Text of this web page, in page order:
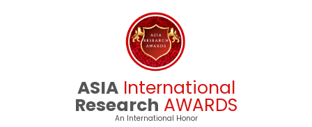
ASIA International
Research AWARDS
An International Honor